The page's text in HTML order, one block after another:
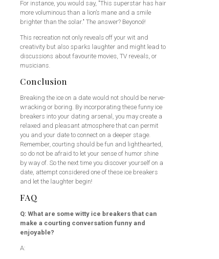
For instance, you would say, "This superstar has hair
more voluminous than a lion’s mane and a smile
brighter than the solar." The answer? Beyoncé!
This recreation not only reveals off your wit and
creativity but also sparks laughter and might lead to
discussions about favourite movies, TV reveals, or
musicians.
Conclusion
Breaking the ice on a date would not should be nerve-
wracking or boring. By incorporating these funny ice
breakers into your dating arsenal, you may create a
relaxed and pleasant atmosphere that can permit
you and your date to connect on a deeper stage.
Remember, courting should be fun and lighthearted,
so do not be afraid to let your sense of humor shine
by way of. So the next time you discover yourself on a
date, attempt considered one of these ice breakers
and let the laughter begin!
FAQ
Q: What are some witty ice breakers that can
make a courting conversation funny and
enjoyable?
A: